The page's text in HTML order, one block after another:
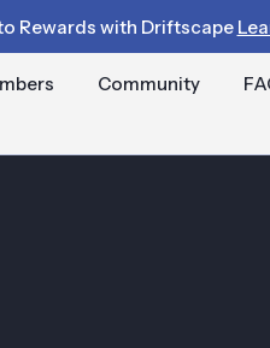
Rewards with Driftscape
Community